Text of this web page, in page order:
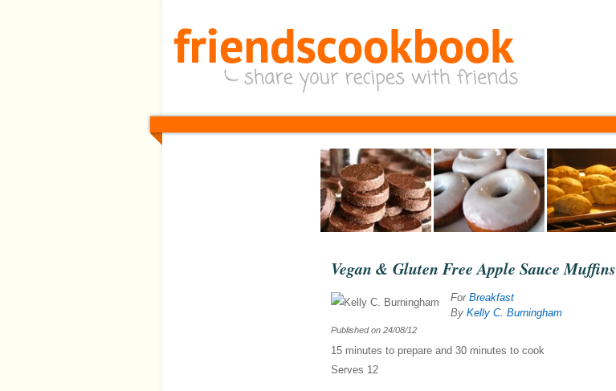
Vegan & Gluten Free Apple Sauce Muffins
For Breakfast
By Kelly C. Burningham
Published on24/08/12
15 minutes to prepare and30 minutes to cook
Serves 12